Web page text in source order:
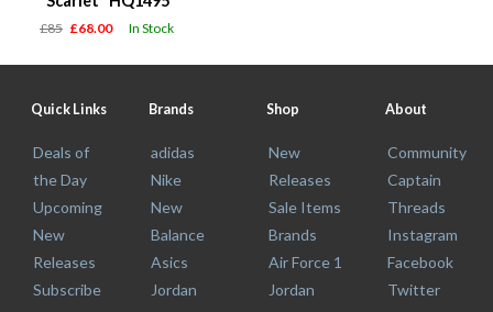
£85 £68.00 In Stock
Quick Links
Deals of
the Day
Upcoming
New
Releases
Subscribe
Brands
adidas
Nike
New
Balance
Asics
Jordan
Shop
New
Releases
Sale Items
Brands
Air Force 1
Jordan
About
Community
Captain
Threads
Instagram
Facebook
Twitter